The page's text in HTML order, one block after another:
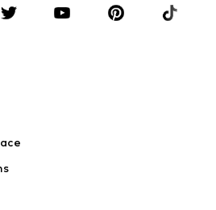
Accessories